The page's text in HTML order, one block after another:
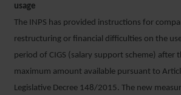
usage
The INPS has provided instructions for
restructuring or financial difficulties on the
period of CIGS (salary support scheme) after
maximum amount available pursuant to
Legislative Decree 148/2015. The new